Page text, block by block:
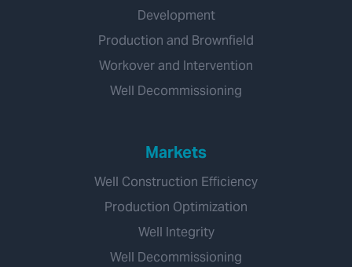
Development
Production and Brownfield
Workover and Intervention
Well Decommissioning
Markets
Well Construction Efficiency
Production Optimization
Well Integrity
Well Decommissioning